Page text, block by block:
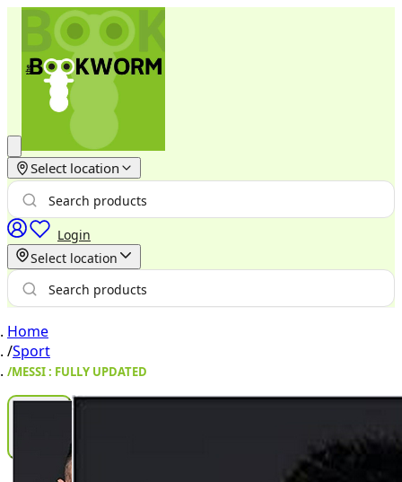
Select location
Login
Select location
Home
/Sport
/MESSI : FULLY UPDATED